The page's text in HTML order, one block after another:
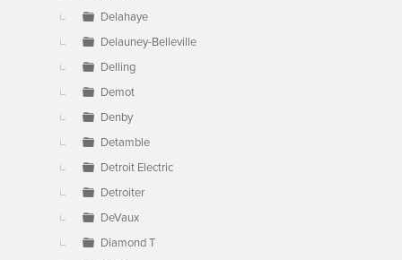
Delahaye
Delauney-Belleville
Delling
Demot
Denby
Detamble
Detroit Electric
Detroiter
DeVaux
Diamond T